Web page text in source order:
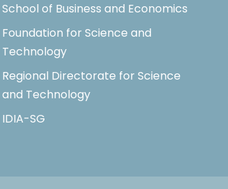
School of Business and Economics
Foundation for Science and
Technology
Regional Directorate for Science
and Technology
IDIA-SG